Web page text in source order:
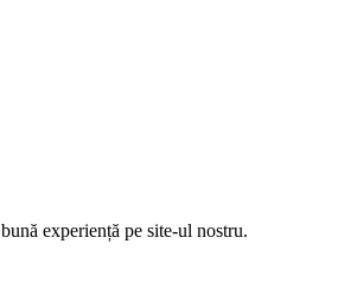
bună experiență pe site-ul nostru.